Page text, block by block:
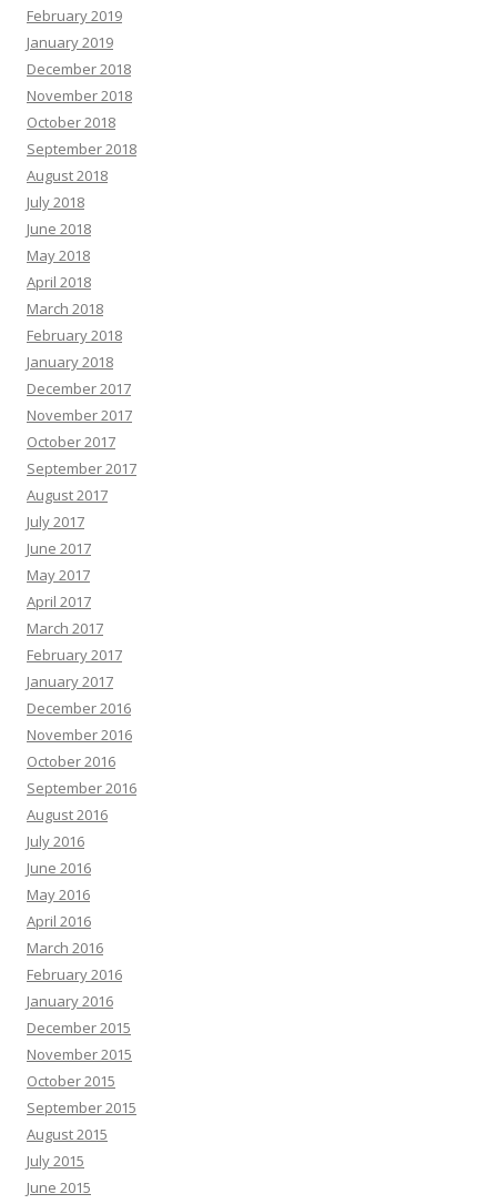
February 2019
January 2019
December 2018
November 2018
October 2018
September 2018
August 2018
July 2018
June 2018
May 2018
April 2018
March 2018
February 2018
January 2018
December 2017
November 2017
October 2017
September 2017
August 2017
July 2017
June 2017
May 2017
April 2017
March 2017
February 2017
January 2017
December 2016
November 2016
October 2016
September 2016
August 2016
July 2016
June 2016
May 2016
April 2016
March 2016
February 2016
January 2016
December 2015
November 2015
October 2015
September 2015
August 2015
July 2015
June 2015